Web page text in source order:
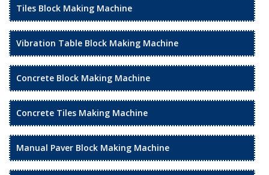
Tiles Block Making Machine
Vibration Table Block Making Machine
Concrete Block Making Machine
Concrete Tiles Making Machine
Manual Paver Block Making Machine